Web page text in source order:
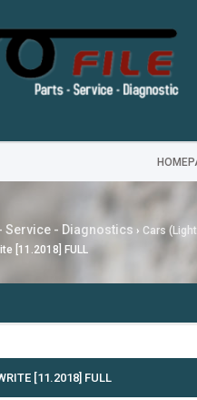
Service - Diagnostics › Cars
[11.2018] FULL
[11.2018] FULL